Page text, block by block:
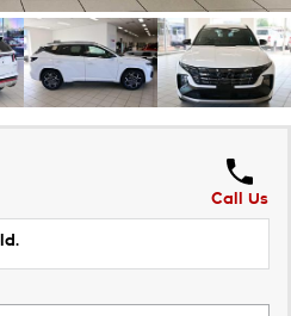
Call Us